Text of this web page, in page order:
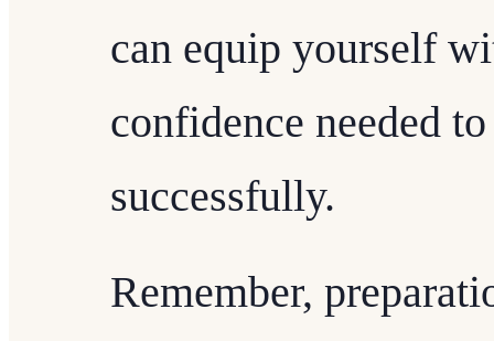
can equip yourself
confidence needed
successfully.
Remember,